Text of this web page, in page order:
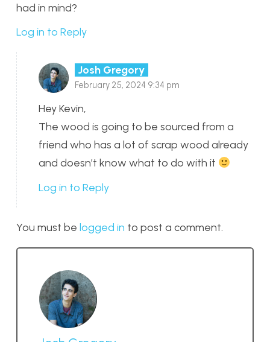
had in mind?
Log in to Reply
Josh Gregory
February 25, 2024 9:34 pm
Hey Kevin,
The wood is going to be sourced from a
friend who has a lot of scrap wood already
and doesn’t know what to do with it
Log in to Reply
You must be logged in to post a comment.